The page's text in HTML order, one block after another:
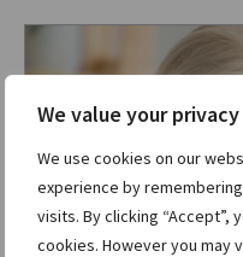
We value your privacy
We use cookies on our
experience by
visits. By clicking “Accept”,
cookies. However you may